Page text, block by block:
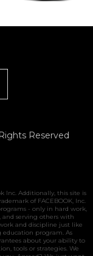
Reserved
Inc. Additionally, this site is
of FACEBOOK, Inc.
- only in hard work,
and serving others with
and discipline just like
program. As
about your ability to
tools or strategies. We